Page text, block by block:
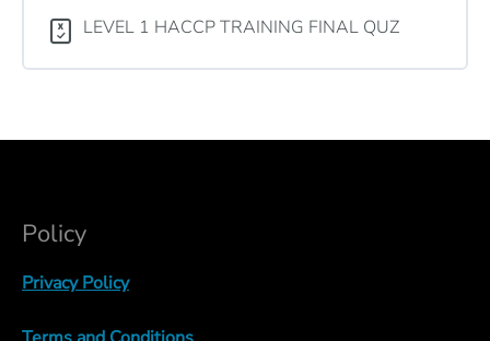
LEVEL 1 HACCP TRAINING FINAL QUZ
Policy
Privacy Policy